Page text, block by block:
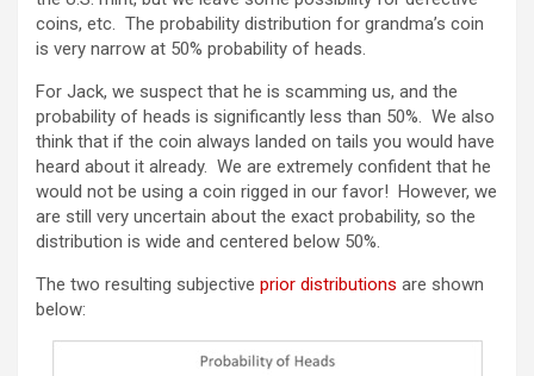
coins, etc. The probability distribution for grandma’s coin
is very narrow at 50% probability of heads.
For Jack, we suspect that he is scamming us, and the
probability of heads is significantly less than 50%. We also
think that if the coin always landed on tails you would have
heard about it already. We are extremely confident that he
would not be using a coin rigged in our favor! However, we
are still very uncertain about the exact probability, so the
distribution is wide and centered below 50%.
The two resulting subjective prior distributions are shown
below: